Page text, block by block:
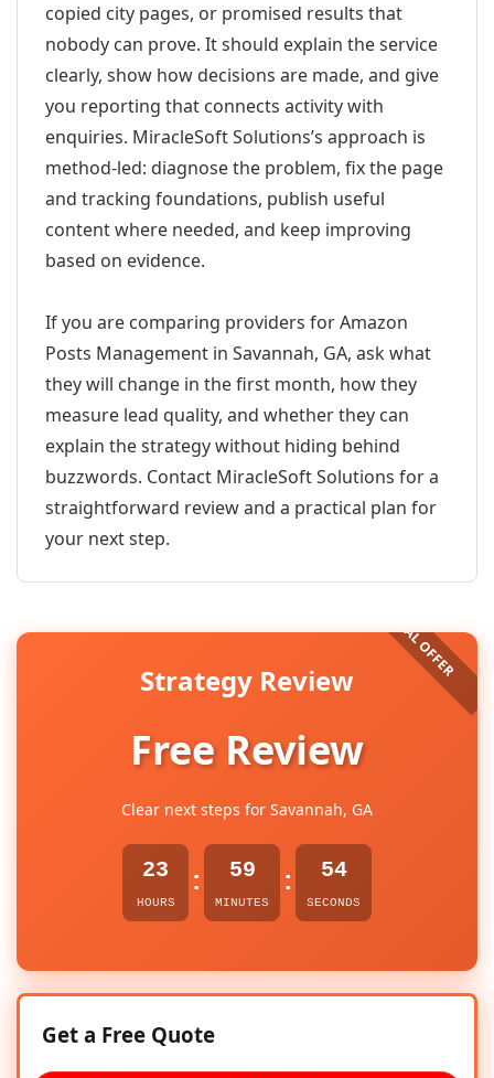
copied city pages, or promised results that
nobody can prove. It should explain the service
clearly, show how decisions are made, and give
you reporting that connects activity with
enquiries. MiracleSoft Solutions’s approach is
method-led: diagnose the problem, fix the page
and tracking foundations, publish useful
content where needed, and keep improving
based on evidence.
If you are comparing providers for Amazon
Posts Management in Savannah, GA, ask what
they will change in the first month, how they
measure lead quality, and whether they can
explain the strategy without hiding behind
buzzwords. Contact MiracleSoft Solutions for a
straightforward review and a practical plan for
your next step.
Strategy Review
Free Review
Clear next steps for Savannah, GA
23
HOURS
: 59
MINUTES
: 54
SECONDS
Get a Free Quote